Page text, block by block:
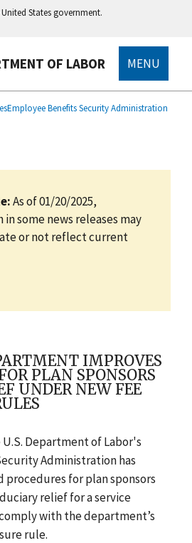
States government.
OF LABOR MENU
Employee Benefits Security Administration
As of 01/20/2025,
some news releases may
or not reflect current
IMPROVES
PLAN SPONSORS
UNDER NEW FEE
U.S. Department of Labor's
Administration has
procedures for plan sponsors
relief for a service
with the department’s
rule.